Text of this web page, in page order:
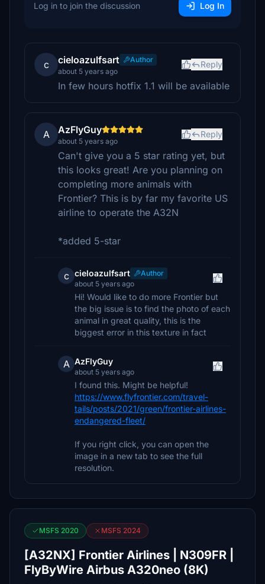
Log in to join the discussion Log In
c cieloazulfsart
Author
about 5 years ago
Reply
In few hours hotfix 1.1 will be available
A AzFlyGuy
about 5 years ago
Reply
Can't give you a 5 star rating yet, but
this looks great! Are you planning on
completing more animals with
Frontier? This is by far my favorite US
airline to operate the A32N
*added 5-star
c cieloazulfsart
Author
about 5 years ago
Hi! Would like to do more Frontier but
the big issue is to find the photo of each
animal in great quality, this is the
biggest error in this texture in fact
A AzFlyGuy
about 5 years ago
I found this. Might be helpful!
https://www.flyfrontier.com/travel-
tails/posts/2021/green/frontier-airlines-
endangered-fleet/
If you right click, you can open the
image in a new tab to see the full
resolution.
MSFS 2020 MSFS 2024
[A32NX] Frontier Airlines | N309FR |
FlyByWire Airbus A320neo (8K)